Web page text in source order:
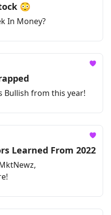
😳
In Money?
Bullish from this year!
Learned From 2022